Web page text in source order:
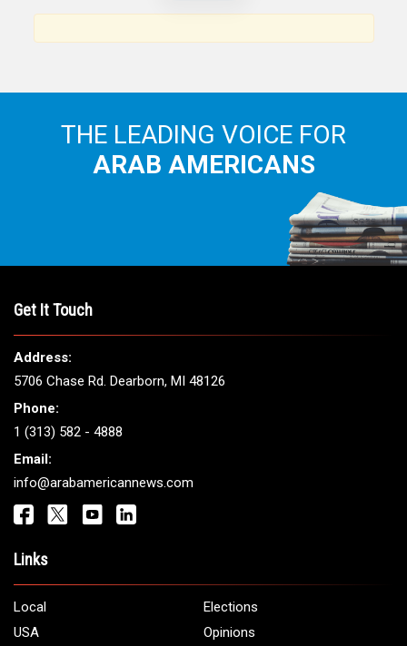
THE LEADING VOICE FOR
ARAB AMERICANS
Get It Touch
Address:
5706 Chase Rd. Dearborn, MI 48126
Phone:
1 (313) 582 - 4888
Email:
info@arabamericannews.com
Links
Local
Elections
USA
Opinions